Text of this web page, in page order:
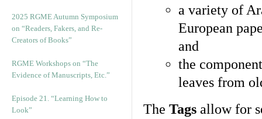
2025 RGME Autumn Symposium
on “Readers, Fakers, and Re-
Creators of Books”
RGME Workshops on “The
Evidence of Manuscripts, Etc.”
Episode 21. “Learning How to
Look”
a variety of
European
and
the
leaves from
The Tags allow for